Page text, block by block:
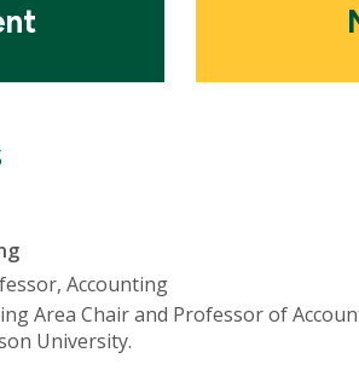
Accounting
Area Chair and Professor of
University.